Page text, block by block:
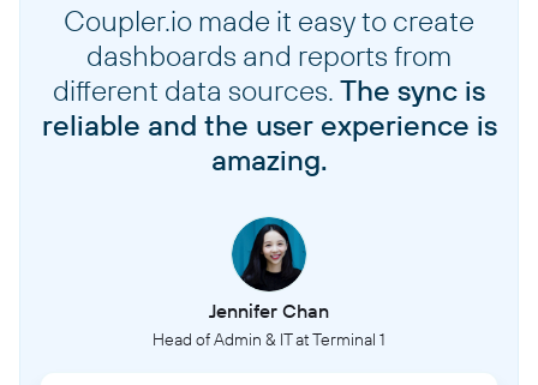
Coupler.io made it easy to create
dashboards and reports from
different data sources. The sync is
reliable and the user experience is
amazing.
Jennifer Chan
Head of Admin & IT at Terminal 1